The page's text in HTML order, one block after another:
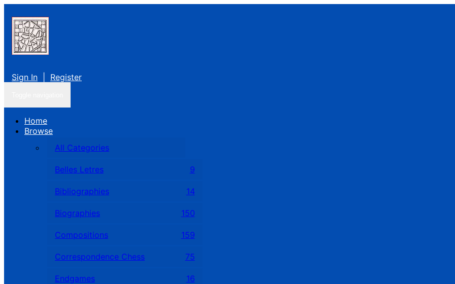
Sign In Register
Home
Browse
All Categories
Belles Letres 9
Bibliographies 14
Biographies 150
Compositions 159
Correspondence Chess 75
Endgames 16